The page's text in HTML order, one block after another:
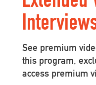
See premium
this program,
access premium